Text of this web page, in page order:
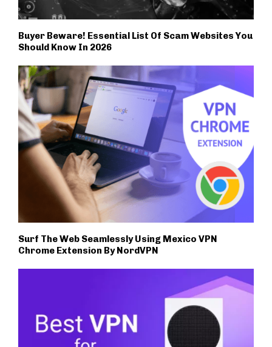
Buyer Beware! Essential List Of Scam Websites You
Should Know In 2026
Surf The Web Seamlessly Using Mexico VPN
Chrome Extension By NordVPN